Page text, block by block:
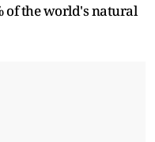
of the world's natural